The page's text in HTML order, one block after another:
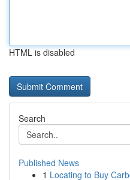
HTML is disabled
Search
Published News
1 Locating to Buy